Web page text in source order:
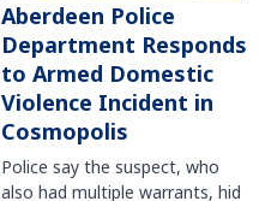
Aberdeen Police
Department Responds
to Armed Domestic
Violence Incident in
Cosmopolis
Police say the suspect, who
also had multiple warrants, hid